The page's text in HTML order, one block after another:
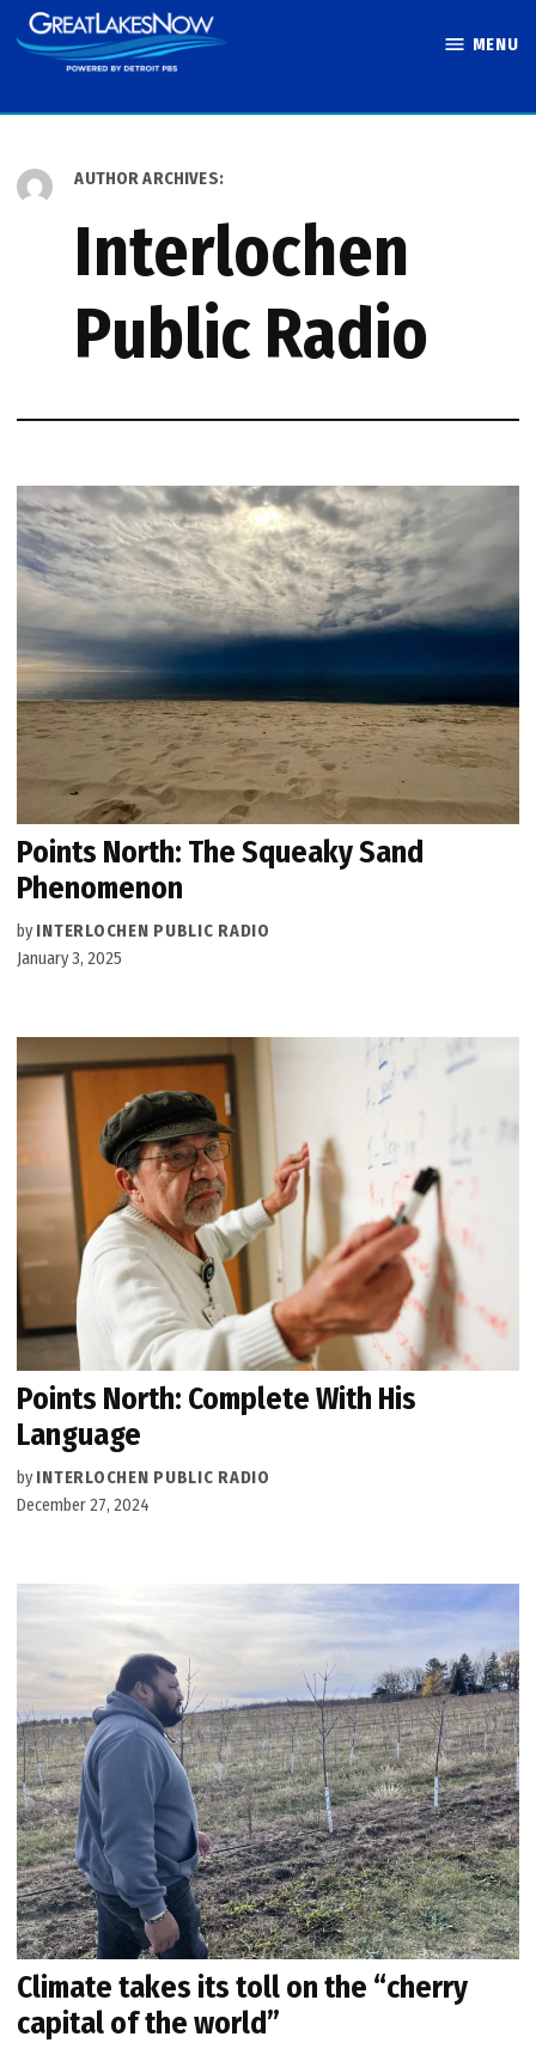
Skip
to
MENU
AUTHOR ARCHIVES:
Interlochen
Public Radio
Points North: The Squeaky Sand
Phenomenon
by INTERLOCHEN PUBLIC RADIO
January 3, 2025
Points North: Complete With His
Language
by INTERLOCHEN PUBLIC RADIO
December 27, 2024
Climate takes its toll on the “cherry
capital of the world”